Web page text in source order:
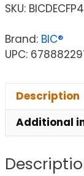
SKU:
Brand: BIC®
UPC:
Description
Additional